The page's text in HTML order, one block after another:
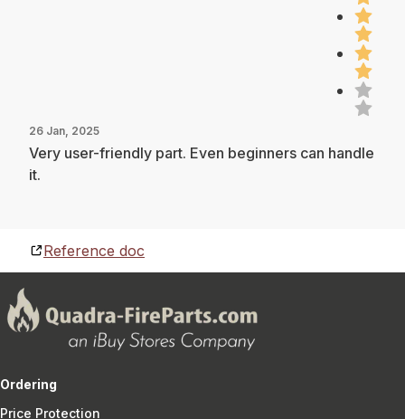
26 Jan, 2025
Very user-friendly part. Even beginners can handle
it.
Reference doc
Ordering
Price Protection